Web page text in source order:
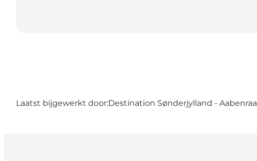
Laatst bijgewerkt door:Destination Sønderjylland - Aabenraa